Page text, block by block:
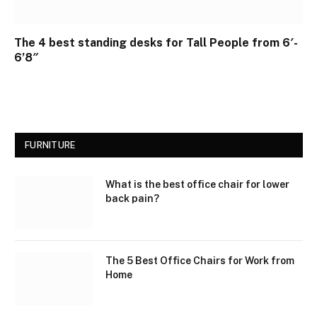
The 4 best standing desks for Tall People from 6′-
6’8″
FURNITURE
What is the best office chair for lower
back pain?
The 5 Best Office Chairs for Work from
Home